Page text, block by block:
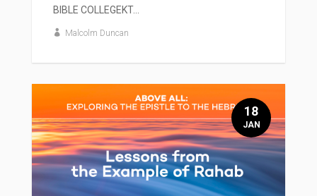
BIBLE COLLEGEKT...
Malcolm Duncan
18
JAN